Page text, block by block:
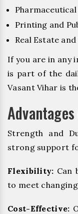
Printing and
Real Estate
If you are in any
is part of the
Vasant Vihar is
Strength and
strong support
Flexibility: Can
to meet
Cost-Effective: